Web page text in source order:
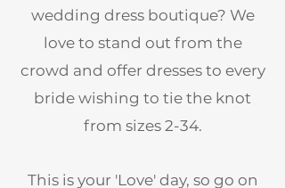
wedding dress boutique? We
love to stand out from the
crowd and offer dresses to every
bride wishing to tie the knot
from sizes 2-34.
This is your 'Love' day, so go on